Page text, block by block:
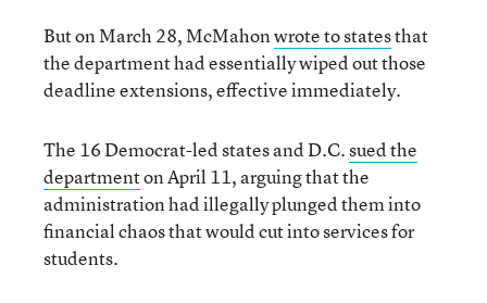
But on March 28, McMahonwrote to statesthat
the department had essentially wiped out those
deadline extensions, effective immediately.
The 16 Democrat-led states and D.C.sued the
departmenton April 11, arguing that the
administration had illegally plunged them into
financial chaos that would cut into services for
students.